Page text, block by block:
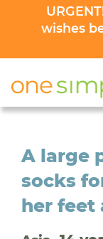
wishes
A large
socks
her feet